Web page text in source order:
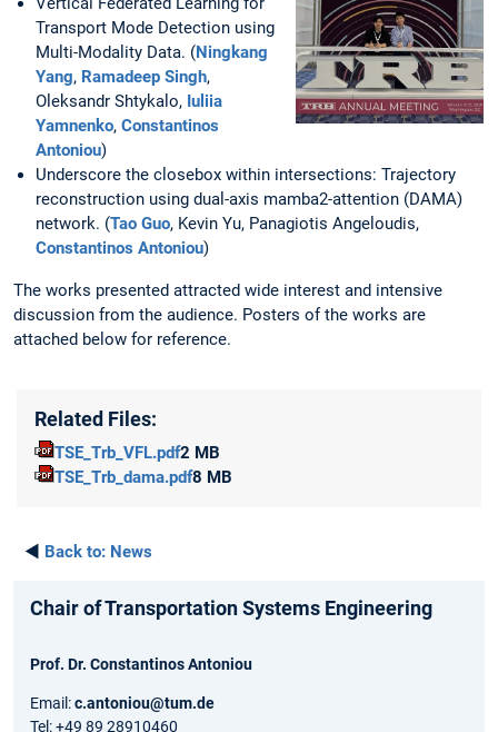
Transport Mode Detection using
Multi-Modality Data. (Ningkang
Yang, Ramadeep Singh,
Oleksandr Shtykalo, Iuliia
Yamnenko, Constantinos
Antoniou)
Underscore the closebox within intersections: Trajectory
reconstruction using dual-axis mamba2-attention (DAMA)
network. (Tao Guo, Kevin Yu, Panagiotis Angeloudis,
Constantinos Antoniou)
The works presented attracted wide interest and intensive
discussion from the audience. Posters of the works are
attached below for reference.
Related Files:
TSE_Trb_VFL.pdf2 MB
TSE_Trb_dama.pdf8 MB
◄ Back to: News
Chair of Transportation Systems Engineering
Prof. Dr. Constantinos Antoniou
Email:c.antoniou@tum.de
Tel: +49 89 28910460